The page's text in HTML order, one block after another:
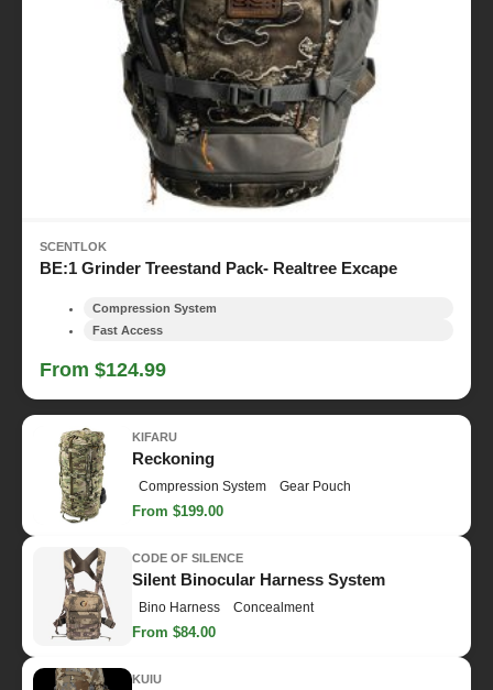
SCENTLOK
BE:1 Grinder Treestand Pack- Realtree Excape
Compression System
Fast Access
From $124.99
KIFARU
Reckoning
Compression System Gear Pouch
From $199.00
CODE OF SILENCE
Silent Binocular Harness System
Bino Harness Concealment
From $84.00
KUIU